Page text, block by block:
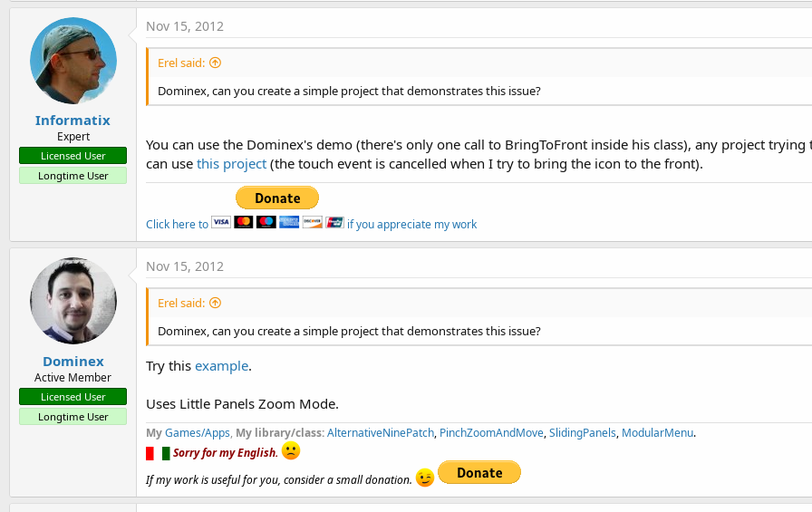
Informatix
Expert
Licensed User
Longtime User
Nov 15, 2012
Erel said:
Dominex, can you create a simple project that demonstrates this issue?
You can use the Dominex's demo (there's only one call to BringToFront inside his class), any project
can use this project (the touch event is cancelled when I try to bring the icon to the front).
Click here to if you appreciate my work
Dominex
Active Member
Licensed User
Longtime User
Nov 15, 2012
Erel said:
Dominex, can you create a simple project that demonstrates this issue?
Try this example.
Uses Little Panels Zoom Mode.
MyGames/Apps, My library/class:AlternativeNinePatch, PinchZoomAndMove,SlidingPanels, ModularMenu.
Sorry for my English.
If my work is useful for you, consider a small donation.